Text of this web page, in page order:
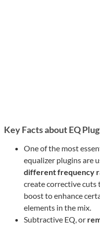
Key Facts about EQ
One of the most
equalizer plugins are
different frequency
create corrective cuts
boost to enhance
elements in the mix.
Subtractive EQ, or